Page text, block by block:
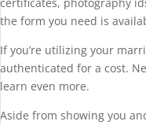
the form you need is
If you’re utilizing your
authenticated for a cost.
learn even more.
Aside from showing you